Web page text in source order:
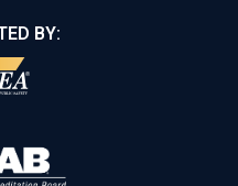
BY: